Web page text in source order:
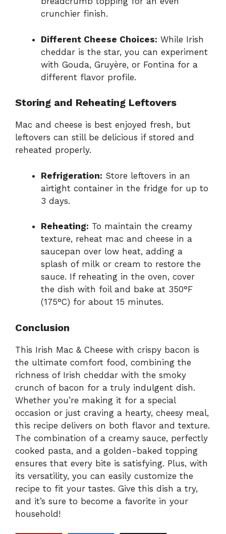
crunchier finish.
Different Cheese Choices: While Irish
cheddar is the star, you can experiment
with Gouda, Gruyère, or Fontina for a
different flavor profile.
Storing and Reheating Leftovers
Mac and cheese is best enjoyed fresh, but
leftovers can still be delicious if stored and
reheated properly.
Refrigeration: Store leftovers in an
airtight container in the fridge for up to
3 days.
Reheating: To maintain the creamy
texture, reheat mac and cheese in a
saucepan over low heat, adding a
splash of milk or cream to restore the
sauce. If reheating in the oven, cover
the dish with foil and bake at 350°F
(175°C) for about 15 minutes.
Conclusion
This Irish Mac & Cheese with crispy bacon is
the ultimate comfort food, combining the
richness of Irish cheddar with the smoky
crunch of bacon for a truly indulgent dish.
Whether you’re making it for a special
occasion or just craving a hearty, cheesy meal,
this recipe delivers on both flavor and texture.
The combination of a creamy sauce, perfectly
cooked pasta, and a golden-baked topping
ensures that every bite is satisfying. Plus, with
its versatility, you can easily customize the
recipe to fit your tastes. Give this dish a try,
and it’s sure to become a favorite in your
household!